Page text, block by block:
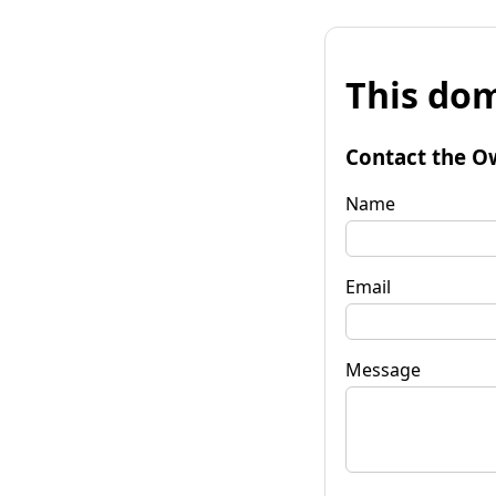
This
Contact the
Name
Email
Message